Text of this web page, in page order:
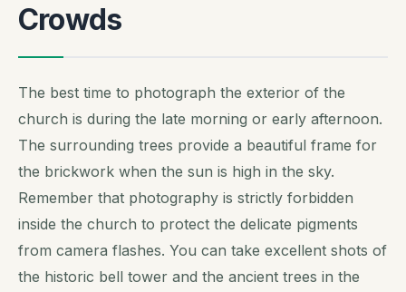
Crowds
The best time to photograph the exterior of the
church is during the late morning or early afternoon.
The surrounding trees provide a beautiful frame for
the brickwork when the sun is high in the sky.
Remember that photography is strictly forbidden
inside the church to protect the delicate pigments
from camera flashes. You can take excellent shots of
the historic bell tower and the ancient trees in the